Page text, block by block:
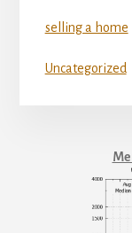
selling a home
Uncategorized